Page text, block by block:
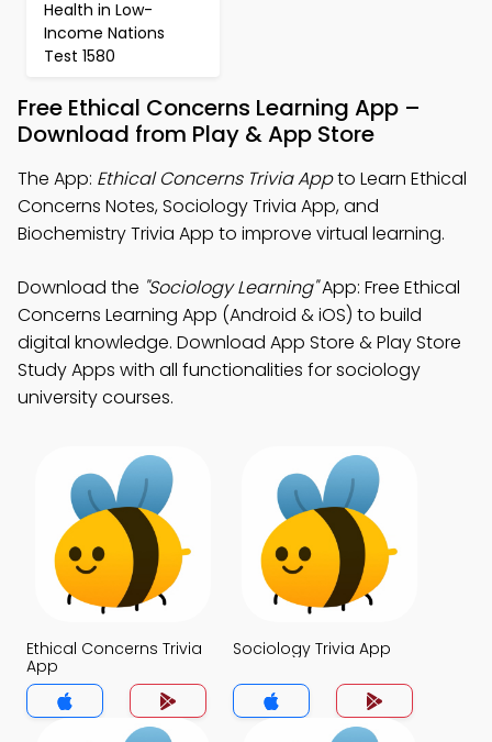
Health in Low-
Income Nations
Test 1580
Free Ethical Concerns Learning App –
Download from Play & App Store
The App: Ethical Concerns Trivia Appto Learn Ethical
Concerns Notes, Sociology Trivia App, and
Biochemistry Trivia App to improve virtual learning.
Download the "Sociology Learning"App: Free Ethical
Concerns Learning App (Android & iOS) to build
digital knowledge. Download App Store & Play Store
Study Apps with all functionalities for sociology
university courses.
Ethical Concerns Trivia
App
Sociology Trivia App